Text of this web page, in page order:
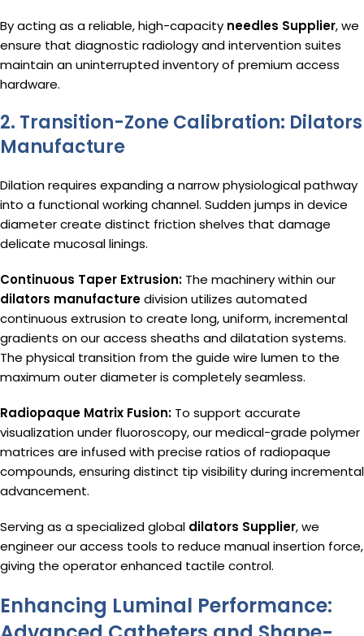
By acting as a reliable, high-capacity needles Supplier, we
ensure that diagnostic radiology and intervention suites
maintain an uninterrupted inventory of premium access
hardware.
2. Transition-Zone Calibration: Dilators
Manufacture
Dilation requires expanding a narrow physiological pathway
into a functional working channel. Sudden jumps in device
diameter create distinct friction shelves that damage
delicate mucosal linings.
Continuous Taper Extrusion: The machinery within our
dilators manufacturedivision utilizes automated
continuous extrusion to create long, uniform, incremental
gradients on our access sheaths and dilatation systems.
The physical transition from the guide wire lumen to the
maximum outer diameter is completely seamless.
Radiopaque Matrix Fusion: To support accurate
visualization under fluoroscopy, our medical-grade polymer
matrices are infused with precise ratios of radiopaque
compounds, ensuring distinct tip visibility during incremental
advancement.
Serving as a specialized global dilators Supplier, we
engineer our access tools to reduce manual insertion force,
giving the operator enhanced tactile control.
Enhancing Luminal Performance: